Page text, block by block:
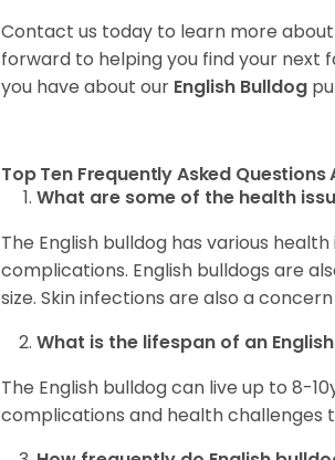
Contact us today to learn more
forward to helping you find your next
you have about our English Bulldog
Top Ten Frequently Asked Questions
What are some of the health
The English bulldog has various
complications. English bulldogs are
size. Skin infections are also a
What is the lifespan of an
The English bulldog can live up to 8-
complications and health challenges